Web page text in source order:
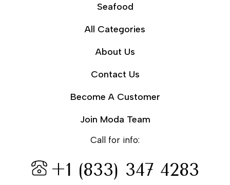
Seafood
All Categories
About Us
Contact Us
Become A Customer
Join Moda Team
Call for info:
+1 (833) 347 4283